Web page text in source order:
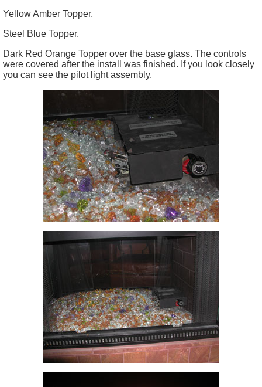
Yellow Amber Topper,
Steel Blue Topper,
Dark Red Orange Topper over the base glass. The controls
were covered after the install was finished. If you look closely
you can see the pilot light assembly.